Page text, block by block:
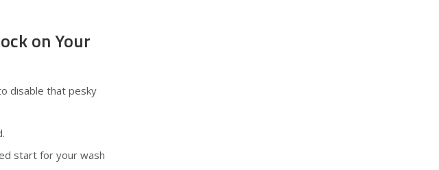
on Your
disable that pesky
start for your wash